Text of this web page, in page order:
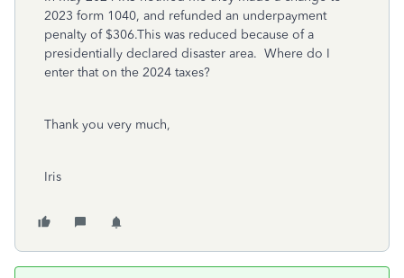
2023 form 1040, and refunded an underpayment
penalty of $306.This was reduced because of a
presidentially declared disaster area. Where do I
enter that on the 2024 taxes?
Thank you very much,
Iris